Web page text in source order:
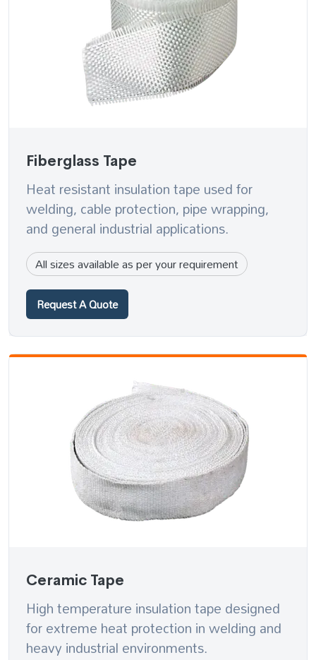
Fiberglass Tape
Heat resistant insulation tape used for
welding, cable protection, pipe wrapping,
and general industrial applications.
All sizes available as per your requirement
Request A Quote
Ceramic Tape
High temperature insulation tape designed
for extreme heat protection in welding and
heavy industrial environments.